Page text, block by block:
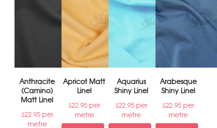
Anthracite
(Camino)
Matt Linel
$22.95per
metre
Apricot Matt
Linel
$22.95per
metre
Aquarius
Shiny Linel
$22.95per
metre
Arabesque
Shiny Linel
$22.95per
metre